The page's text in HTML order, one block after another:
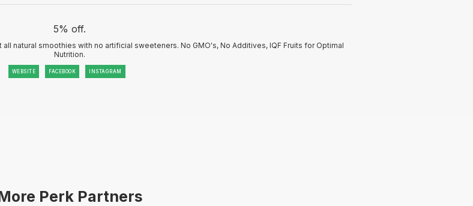
5% off.
natural smoothies with no artificial sweeteners. No GMO's, No Additives, IQF Fruits for Optimal
Nutrition.
WEBSITE FACEBOOK INSTAGRAM
Perk Partners